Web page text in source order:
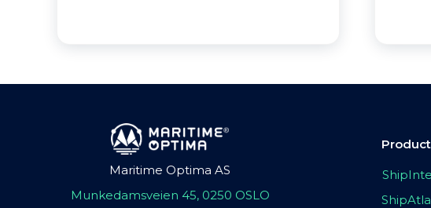
Maritime Optima AS
Munkedamsveien 45, 0250 OSLO